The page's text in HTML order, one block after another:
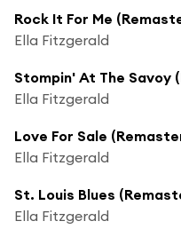
Rock It For Me
Ella Fitzgerald
Stompin' At The Savoy
Ella Fitzgerald
Love For Sale
Ella Fitzgerald
St. Louis Blues
Ella Fitzgerald